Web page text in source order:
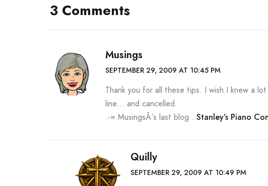
3 Comments
Musings
SEPTEMBER 29, 2009 AT 10:45 PM
Thank you for all these tips. I wish I knew a
line… and cancelled.
.-= MusingsÂ´s last blog ..Stanley’s Piano
Quilly
SEPTEMBER 29, 2009 AT 10:49 PM